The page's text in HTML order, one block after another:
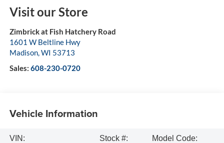
Visit our Store
Zimbrick at Fish Hatchery Road
1601 W Beltline Hwy
Madison, WI 53713
Sales: 608-230-0720
Vehicle Information
VIN:
Stock #:
Model Code: